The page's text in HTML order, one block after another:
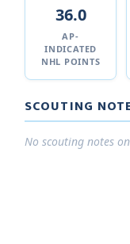
36.0
AP-
INDICATED
NHL POINTS
SCOUTING
No scouting notes